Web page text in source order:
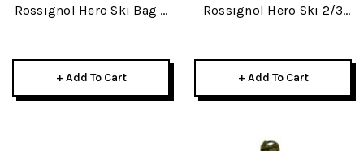
Rossignol Hero Ski Bag 4
+ Add To Cart
Rossignol Hero Ski 2/3
+ Add To Cart